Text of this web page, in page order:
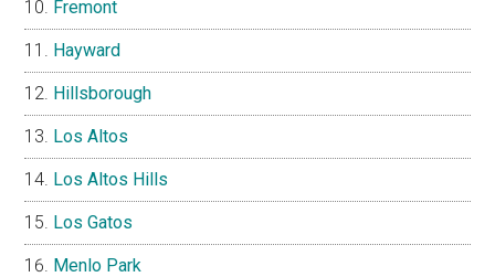
Fremont
Hayward
Hillsborough
Los Altos
Los Altos Hills
Los Gatos
Menlo Park